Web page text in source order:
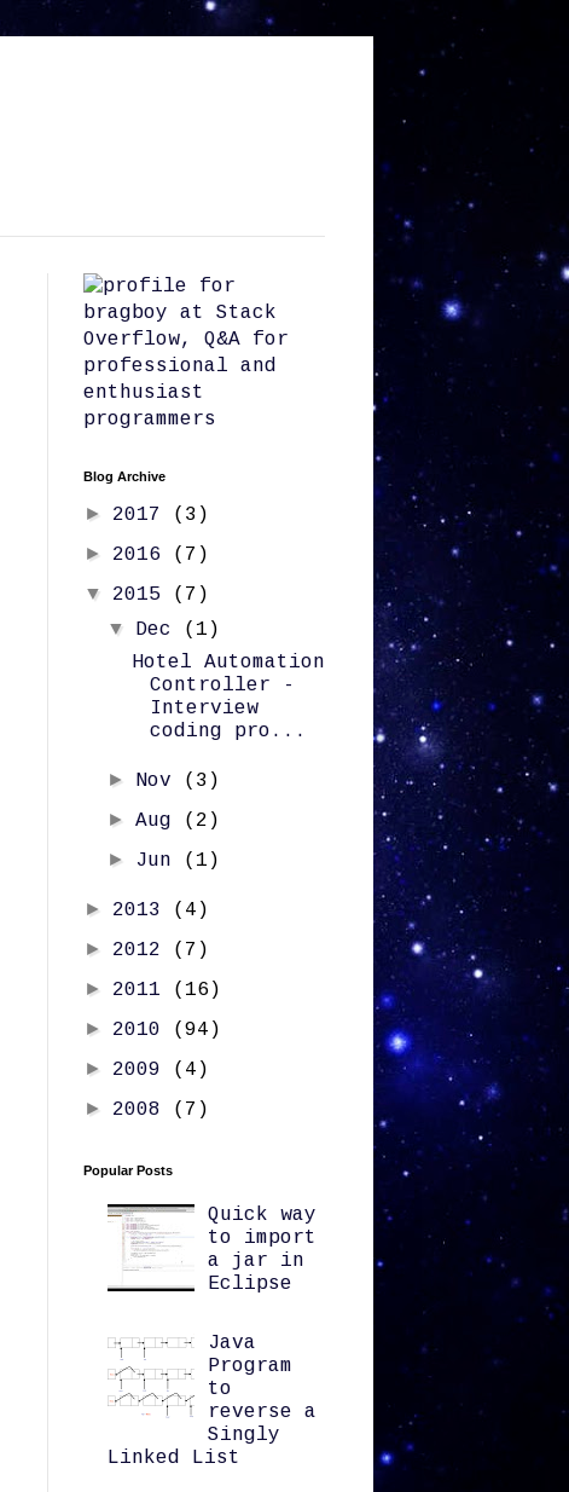
Blog Archive
► 2017 (3)
► 2016 (7)
▼ 2015 (7)
▼ Dec
(1)
Hotel Automation
Controller -
Interview
coding pro...
► Nov (3)
►Aug (2)
► Jun (1)
► 2013 (4)
► 2012 (7)
► 2011 (16)
► 2010 (94)
► 2009 (4)
► 2008 (7)
Popular Posts
Quick way
to import
a jar in
Eclipse
Java
Program
to
reverse a
Singly
Linked List